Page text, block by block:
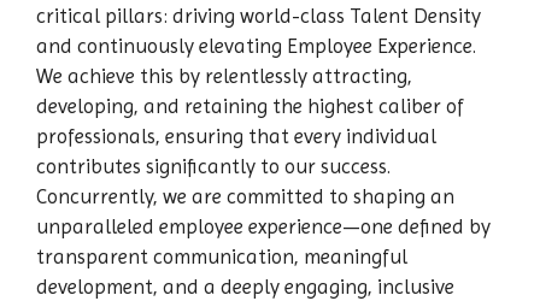
critical pillars: driving world-class Talent Density
and continuously elevating Employee Experience.
We achieve this by relentlessly attracting,
developing, and retaining the highest caliber of
professionals, ensuring that every individual
contributes significantly to our success.
Concurrently, we are committed to shaping an
unparalleled employee experience—one defined by
transparent communication, meaningful
development, and a deeply engaging, inclusive